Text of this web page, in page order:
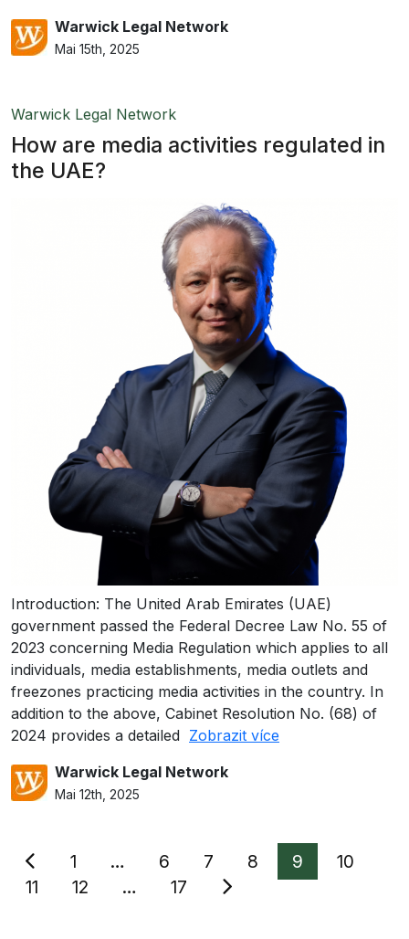
Warwick Legal Network
Mai 15th, 2025
Warwick Legal Network
How are media activities regulated in
the UAE?
Introduction: The United Arab Emirates (UAE)
government passed the Federal Decree Law No. 55 of
2023 concerning Media Regulation which applies to all
individuals, media establishments, media outlets and
freezones practicing media activities in the country. In
addition to the above, Cabinet Resolution No. (68) of
2024 provides a detailed Zobrazit více
Warwick Legal Network
Mai 12th, 2025
Seitennummerierung
der
1 … 6 7 8 9
10
11
12 … 17